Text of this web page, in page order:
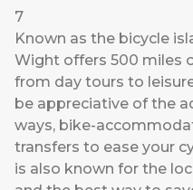
7
Known as the bicycle
Wight offers 500 miles
from day tours to
be appreciative of the
ways, bike-
transfers to ease your
is also known for the